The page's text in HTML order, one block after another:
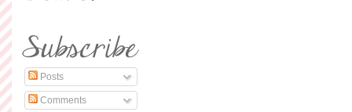
Posts
Comments